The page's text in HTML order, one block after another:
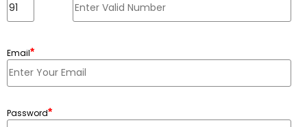
Email*
Password*